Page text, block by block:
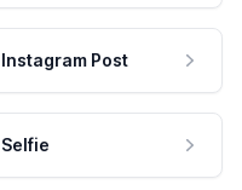
Instagram Post
Selfie